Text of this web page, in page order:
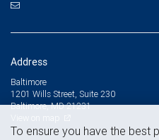
Address
Baltimore
1201 Wills Street, Suite 230
Baltimore, MD 21231
To ensure you have the best